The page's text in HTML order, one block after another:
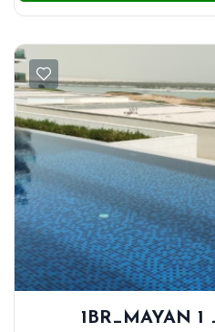
1BR_MAYAN 1 _ Yas Island | Fully